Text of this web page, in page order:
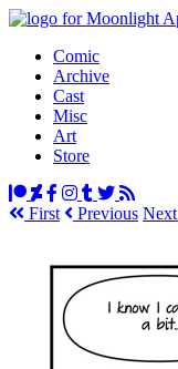
Comic
Archive
Cast
Misc
Art
Store
First Previous Next